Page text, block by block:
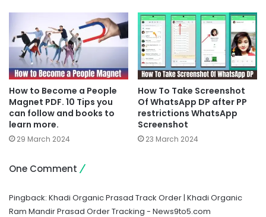
How to Become a People
Magnet PDF. 10 Tips you
can follow and books to
learn more.
29 March 2024
How To Take Screenshot
Of WhatsApp DP after PP
restrictions WhatsApp
Screenshot
23 March 2024
One Comment
Pingback: Khadi Organic Prasad Track Order | Khadi Organic
Ram Mandir Prasad Order Tracking - News9to5.com